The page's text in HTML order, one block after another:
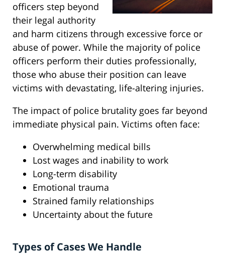
officers step beyond
their legal authority
and harm citizens through excessive force or
abuse of power. While the majority of police
officers perform their duties professionally,
those who abuse their position can leave
victims with devastating, life-altering injuries.
The impact of police brutality goes far beyond
immediate physical pain. Victims often face:
Overwhelming medical bills
Lost wages and inability to work
Long-term disability
Emotional trauma
Strained family relationships
Uncertainty about the future
Types of Cases We Handle